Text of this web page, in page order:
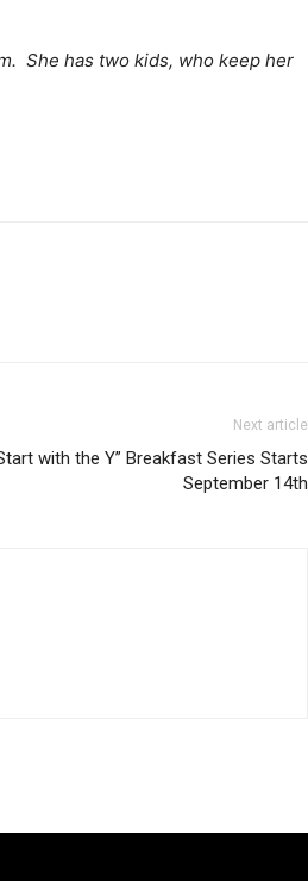
She has two kids, who keep her
Next article
with the Y” Breakfast Series Starts
September 14th